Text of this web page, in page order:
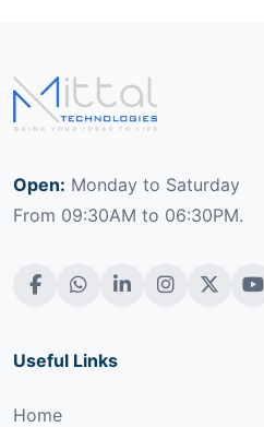
Open: Monday to Saturday
From 09:30AM to 06:30PM.
Useful Links
Home